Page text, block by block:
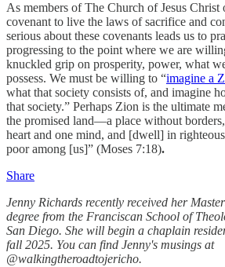
As members of The Church of Jesus
covenant to live the laws of sacrifice and
serious about these covenants leads us to
progressing to the point where we are
knuckled grip on prosperity, power, what
possess. We must be willing to “imagine a
what that society consists of, and imagine
that society.” Perhaps Zion is the ultimate
the promised land—a place without
heart and one mind, and [dwell] in
poor among [us]” (Moses 7:18).
Share
Jenny Richards recently received her
degree from the Franciscan School of
San Diego. She will begin a chaplain
fall 2025. You can find Jenny's musings at
@walkingtheroadtojericho.